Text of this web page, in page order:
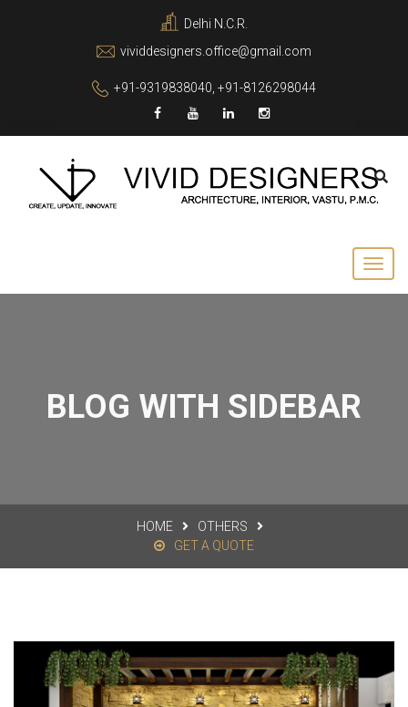
Delhi N.C.R.
vividdesigners.office@gmail.com
+91-9319838040, +91-8126298044
BLOG WITH SIDEBAR
HOME
OTHERS
GET A QUOTE